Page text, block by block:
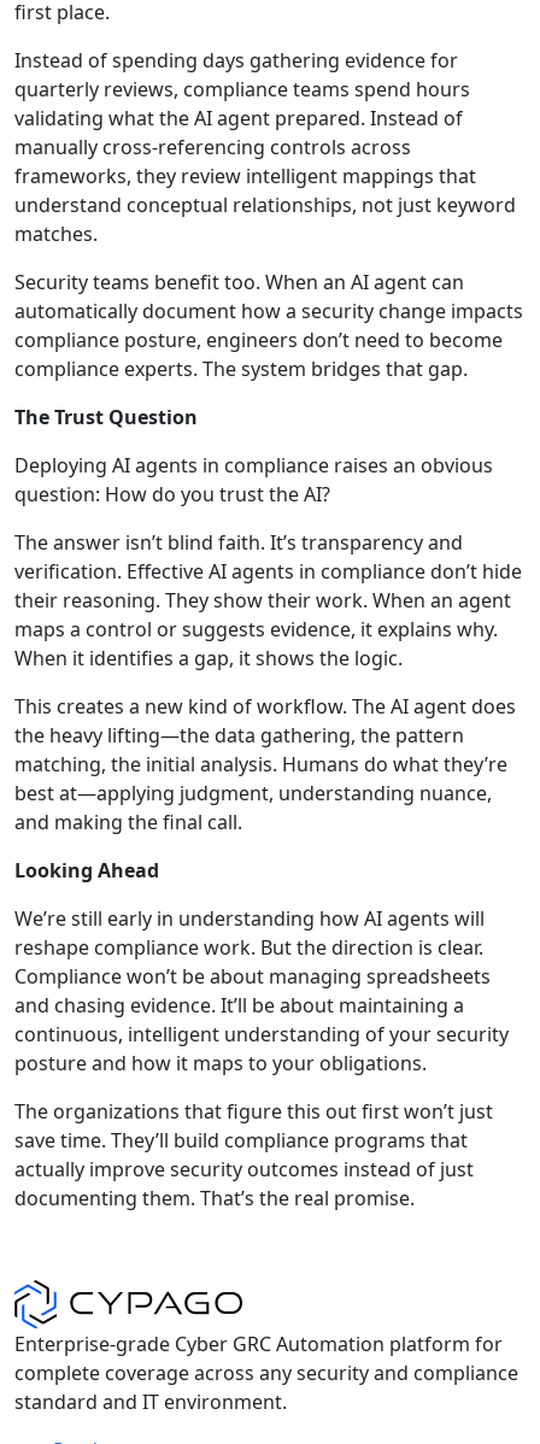
first place.
Instead of spending days gathering evidence for
quarterly reviews, compliance teams spend hours
validating what the AI agent prepared. Instead of
manually cross-referencing controls across
frameworks, they review intelligent mappings that
understand conceptual relationships, not just keyword
matches.
Security teams benefit too. When an AI agent can
automatically document how a security change impacts
compliance posture, engineers don’t need to become
compliance experts. The system bridges that gap.
The Trust Question
Deploying AI agents in compliance raises an obvious
question: How do you trust the AI?
The answer isn’t blind faith. It’s transparency and
verification. Effective AI agents in compliance don’t hide
their reasoning. They show their work. When an agent
maps a control or suggests evidence, it explains why.
When it identifies a gap, it shows the logic.
This creates a new kind of workflow. The AI agent does
the heavy lifting—the data gathering, the pattern
matching, the initial analysis. Humans do what they’re
best at—applying judgment, understanding nuance,
and making the final call.
Looking Ahead
We’re still early in understanding how AI agents will
reshape compliance work. But the direction is clear.
Compliance won’t be about managing spreadsheets
and chasing evidence. It’ll be about maintaining a
continuous, intelligent understanding of your security
posture and how it maps to your obligations.
The organizations that figure this out first won’t just
save time. They’ll build compliance programs that
actually improve security outcomes instead of just
documenting them. That’s the real promise.
Enterprise-grade Cyber GRC Automation platform for
complete coverage across any security and compliance
standard and IT environment.